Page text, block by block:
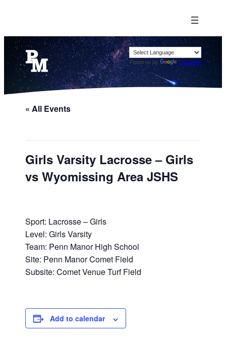
Powered by Translate
« All Events
Girls Varsity Lacrosse – Girls
vs Wyomissing Area JSHS
Sport: Lacrosse – Girls
Level: Girls Varsity
Team: Penn Manor High School
Site: Penn Manor Comet Field
Subsite: Comet Venue Turf Field
Add to calendar